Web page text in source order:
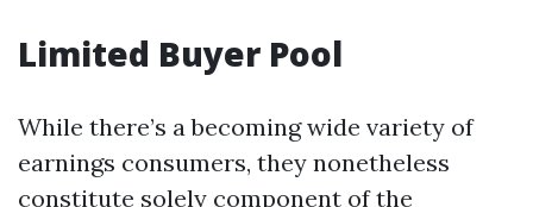
Limited Buyer Pool
While there’s a becoming wide variety of
earnings consumers, they nonetheless
constitute solely component of the